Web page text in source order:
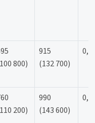
800)
915
(132 700)
200)
990
(143 600)